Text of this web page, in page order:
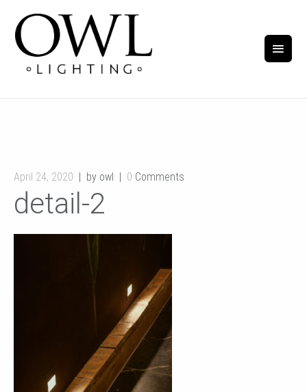
April 24, 2020 by owl 0 Comments
detail-2